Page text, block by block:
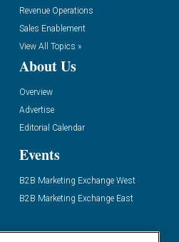
Revenue Operations
Sales Enablement
View All Topics »
About Us
Overview
Advertise
Editorial Calendar
Events
B2B Marketing Exchange West
B2B Marketing Exchange East